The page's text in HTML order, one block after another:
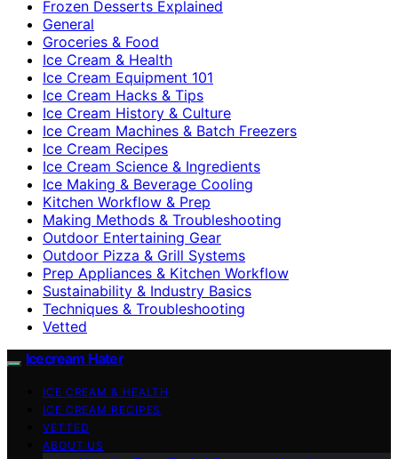
Frozen Desserts Explained
General
Groceries & Food
Ice Cream & Health
Ice Cream Equipment 101
Ice Cream Hacks & Tips
Ice Cream History & Culture
Ice Cream Machines & Batch Freezers
Ice Cream Recipes
Ice Cream Science & Ingredients
Ice Making & Beverage Cooling
Kitchen Workflow & Prep
Making Methods & Troubleshooting
Outdoor Entertaining Gear
Outdoor Pizza & Grill Systems
Prep Appliances & Kitchen Workflow
Sustainability & Industry Basics
Techniques & Troubleshooting
Vetted
Icecream Hater
ICE CREAM & HEALTH
ICE CREAM RECIPES
VETTED
ABOUT US